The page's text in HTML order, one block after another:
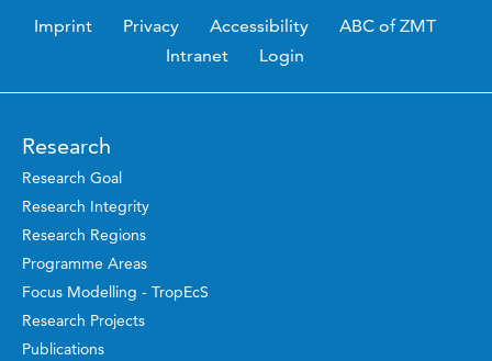
Imprint Privacy Accessibility
ABC of ZMT
Intranet
Login
Research
Research Goal
Research Integrity
Research Regions
Programme Areas
Focus Modelling - TropEcS
Research Projects
Publications